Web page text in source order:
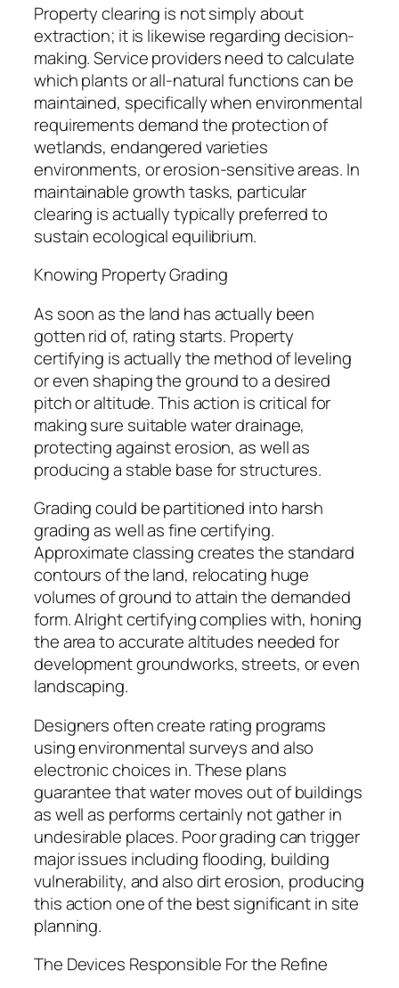
Property clearing is not simply about
extraction; it is likewise regarding decision-
making. Service providers need to calculate
which plants or all-natural functions can be
maintained, specifically when environmental
requirements demand the protection of
wetlands, endangered varieties
environments, or erosion-sensitive areas. In
maintainable growth tasks, particular
clearing is actually typically preferred to
sustain ecological equilibrium.
Knowing Property Grading
As soon as the land has actually been
gotten rid of, rating starts. Property
certifying is actually the method of leveling
or even shaping the ground to a desired
pitch or altitude. This action is critical for
making sure suitable water drainage,
protecting against erosion, as well as
producing a stable base for structures.
Grading could be partitioned into harsh
grading as well as fine certifying.
Approximate classing creates the standard
contours of the land, relocating huge
volumes of ground to attain the demanded
form. Alright certifying complies with, honing
the area to accurate altitudes needed for
development groundworks, streets, or even
landscaping.
Designers often create rating programs
using environmental surveys and also
electronic choices in. These plans
guarantee that water moves out of buildings
as well as performs certainly not gather in
undesirable places. Poor grading can trigger
major issues including flooding, building
vulnerability, and also dirt erosion, producing
this action one of the best significant in site
planning.
The Devices Responsible For the Refine